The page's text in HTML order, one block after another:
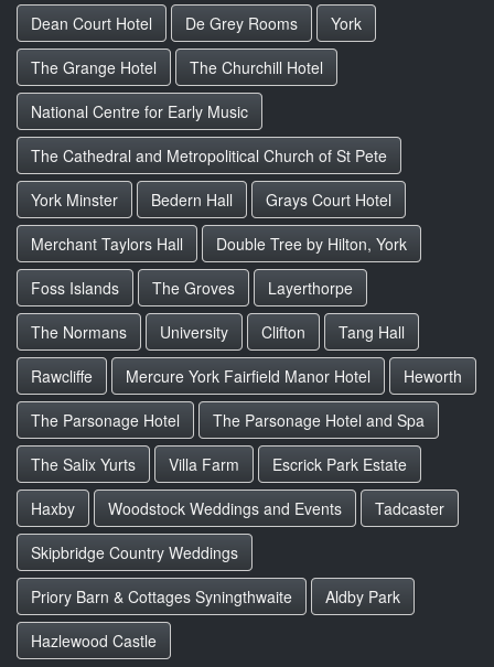
Dean Court Hotel
De Grey Rooms
York
The Grange Hotel
The Churchill Hotel
National Centre for Early Music
The Cathedral and Metropolitical Church of St Pete
York Minster
Bedern Hall
Grays Court Hotel
Merchant Taylors Hall
Double Tree by Hilton, York
Foss Islands
The Groves
Layerthorpe
The Normans
University Clifton
Tang Hall
Rawcliffe
Mercure York Fairfield Manor Hotel
Heworth
The Parsonage Hotel
The Parsonage Hotel and Spa
The Salix Yurts
Villa Farm
Escrick Park Estate
Haxby
Woodstock Weddings and Events
Tadcaster
Skipbridge Country Weddings
Priory Barn & Cottages Syningthwaite
Aldby Park
Hazlewood Castle